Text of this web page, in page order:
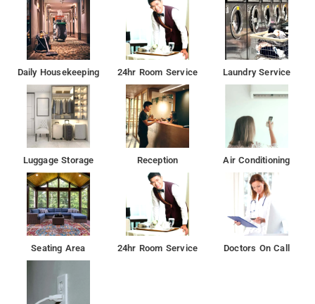
Daily Housekeeping 24hr Room Service Laundry Service
Luggage Storage Reception Air Conditioning
Seating Area 24hr Room Service Doctors On Call